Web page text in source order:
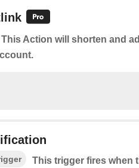
This Action will shorten and
This trigger fires when